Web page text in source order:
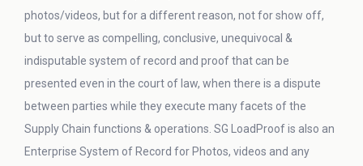
photos/videos, but for a different reason, not for show off,
but to serve as compelling, conclusive, unequivocal &
indisputable system of record and proof that can be
presented even in the court of law, when there is a dispute
between parties while they execute many facets of the
Supply Chain functions & operations. SG LoadProof is also an
Enterprise System of Record for Photos, videos and any